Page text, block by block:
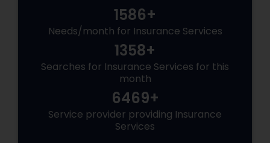
Medicare Advisors
Disability Insurance
Health Insurance
1586+
Needs/month for Insurance Services
1358+
Searches for Insurance Services for this
month
6469+
Service provider providing Insurance
Services